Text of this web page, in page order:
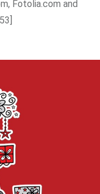
Fotolia.com and